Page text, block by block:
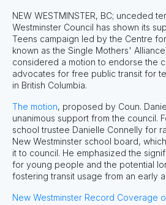
NEW WESTMINSTER, BC; unceded
Westminster Council has shown its
Teens campaign led by the Centre
known as the Single Mothers'
considered a motion to endorse the
advocates for free public transit for
in British Columbia.
The motion, proposed by Coun.
unanimous support from the council.
school trustee Danielle Connelly for
New Westminster school board,
it to council. He emphasized the
for young people and the potential
fostering transit usage from an early
New Westminster Record Coverage